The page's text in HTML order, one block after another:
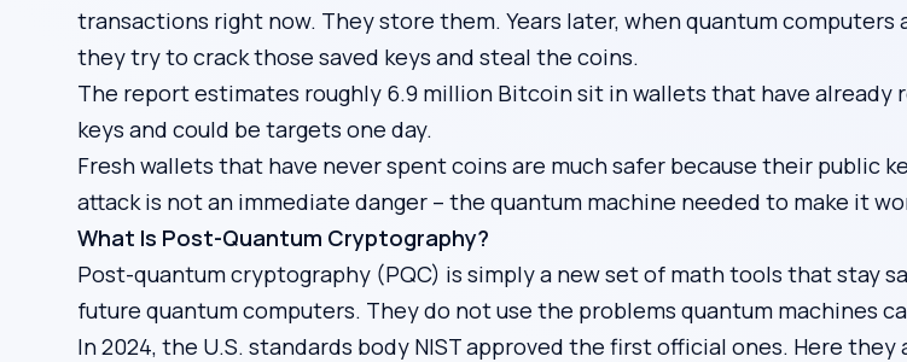
transactions right now. They store them. Years later, when quantum computers
they try to crack those saved keys and steal the coins.
The report estimates roughly 6.9 million Bitcoin sit in wallets that have already
keys and could be targets one day.
Fresh wallets that have never spent coins are much safer because their public
attack is not an immediate danger – the quantum machine needed to make it
What Is Post-Quantum Cryptography?
Post-quantum cryptography (PQC) is simply a new set of math tools that stay
future quantum computers. They do not use the problems quantum machines
In 2024, the U.S. standards body NIST approved the first official ones. Here they